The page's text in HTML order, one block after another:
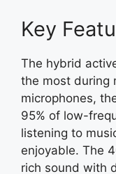
Key
The hybrid
the most during
microphones,
95% of low-
listening to
enjoyable. The
rich sound with